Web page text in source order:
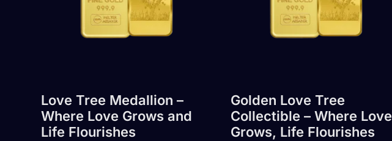
Love Tree Medallion –
Where Love Grows and
Life Flourishes
Golden Love Tree
Collectible – Where Love
Grows, Life Flourishes